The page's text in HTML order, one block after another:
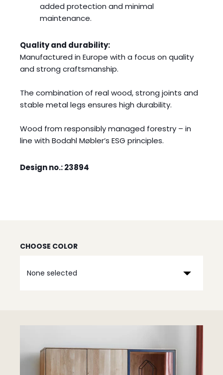
added protection and minimal
maintenance.
Quality and durability:
Manufactured in Europe with a focus on quality
and strong craftsmanship.
The combination of real wood, strong joints and
stable metal legs ensures high durability.
Wood from responsibly managed forestry – in
line with Bodahl Møbler’s ESG principles.
Design no.: 23894
CHOOSE COLOR
None selected